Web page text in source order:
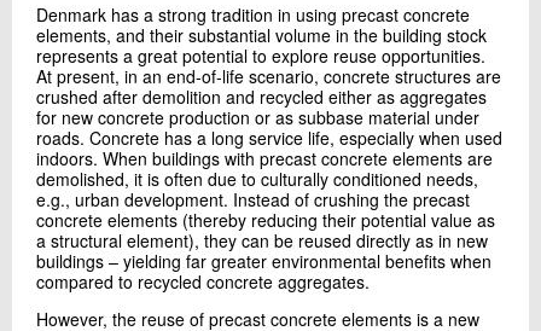
Send
Denmark has a strong tradition in using precast concrete
elements, and their substantial volume in the building stock
represents a great potential to explore reuse opportunities.
At present, in an end-of-life scenario, concrete structures are
crushed after demolition and recycled either as aggregates
for new concrete production or as subbase material under
roads. Concrete has a long service life, especially when used
indoors. When buildings with precast concrete elements are
demolished, it is often due to culturally conditioned needs,
e.g., urban development. Instead of crushing the precast
concrete elements (thereby reducing their potential value as
a structural element), they can be reused directly as in new
buildings – yielding far greater environmental benefits when
compared to recycled concrete aggregates.
However, the reuse of precast concrete elements is a new